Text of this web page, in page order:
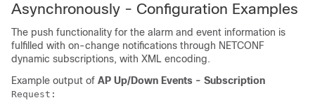
Asynchronously - Configuration Examples
The push functionality for the alarm and event information is
fulfilled with on-change notifications through NETCONF
dynamic subscriptions, with XML encoding.
Example output of AP Up/Down Events - Subscription
Request: